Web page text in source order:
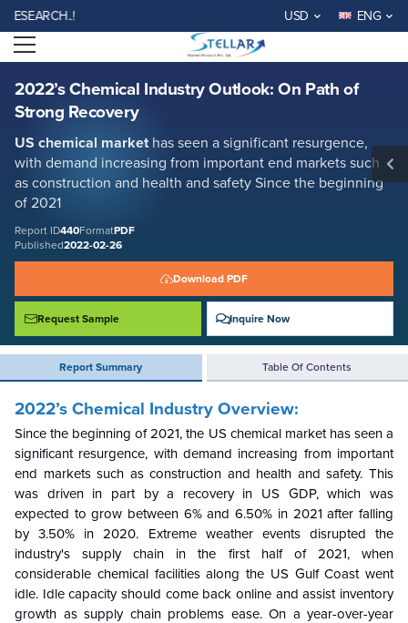
USD ENG
Open menu
2022’s Chemical Industry Outlook: On Path of
Strong Recovery
US chemical market has seen a significant resurgence,
with demand increasing from important end markets such
as construction and health and safety Since the beginning
of 2021
Report ID440FormatPDF
Published2022-02-26
Download PDF
Request Sample Inquire Now
Report Summary Table Of Contents
2022’s Chemical Industry Outlook: On Path of Strong Recovery
2022’s Chemical Industry Overview:
Since the beginning of 2021, the US chemical market has seen a
significant resurgence, with demand increasing from important
end markets such as construction and health and safety. This
was driven in part by a recovery in US GDP, which was
expected to grow between 6% and 6.50% in 2021 after falling
by 3.50% in 2020. Extreme weather events disrupted the
industry's supply chain in the first half of 2021, when
considerable chemical facilities along the US Gulf Coast went
idle. Idle capacity should come back online and assist inventory
growth as supply chain problems ease. On a year-over-year